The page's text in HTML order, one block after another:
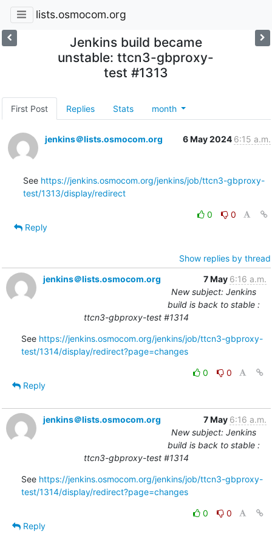
lists.osmocom.org
Jenkins build became
unstable: ttcn3-gbproxy-
test #1313
First Post Replies Stats month
jenkins＠lists.osmocom.org 6 May 2024 6:15 a.m.
See https://jenkins.osmocom.org/jenkins/job/ttcn3-gbproxy-
test/1313/display/redirect
0
0
Reply
Show replies by thread
jenkins＠lists.osmocom.org
7 May 6:16 a.m.
New subject: Jenkins
build is back to stable :
ttcn3-gbproxy-test #1314
See https://jenkins.osmocom.org/jenkins/job/ttcn3-gbproxy-
test/1314/display/redirect?page=changes
0
0
Reply
jenkins＠lists.osmocom.org 7 May 6:16 a.m.
New subject: Jenkins
build is back to stable :
ttcn3-gbproxy-test #1314
See https://jenkins.osmocom.org/jenkins/job/ttcn3-gbproxy-
test/1314/display/redirect?page=changes
0
0
Reply